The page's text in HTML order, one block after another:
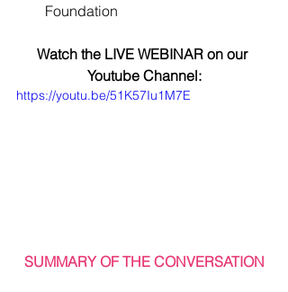
Foundation
Watch the LIVE WEBINAR on our
Youtube Channel:
https://youtu.be/51K57Iu1M7E
SUMMARY OF THE CONVERSATION